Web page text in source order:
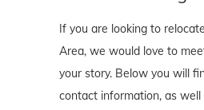
If you are looking to
Area, we would love to
your story. Below you will
contact information, as well